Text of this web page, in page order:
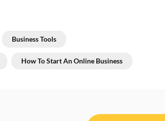
Business Tools
How To Start An Online Business